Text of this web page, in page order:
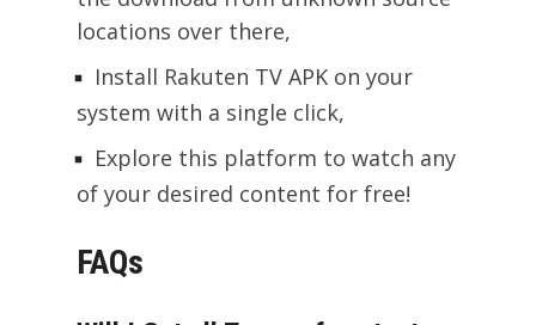
locations over there,
Install Rakuten TV APK on your
system with a single click,
Explore this platform to watch any
of your desired content for free!
FAQs